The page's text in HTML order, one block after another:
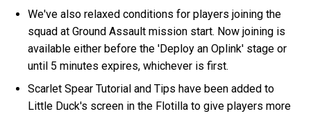
We've also relaxed conditions for players joining the
squad at Ground Assault mission start. Now joining is
available either before the 'Deploy an Oplink' stage or
until 5 minutes expires, whichever is first.
Scarlet Spear Tutorial and Tips have been added to
Little Duck's screen in the Flotilla to give players more